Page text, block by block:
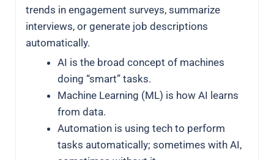
trends in engagement surveys, summarize
interviews, or generate job descriptions
automatically.
AI is the broad concept of machines
doing “smart” tasks.
Machine Learning (ML) is how AI learns
from data.
Automation is using tech to perform
tasks automatically; sometimes with AI,